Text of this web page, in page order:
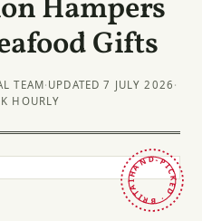
Hampers
Gifts
TEAM· UPDATED 7 JULY 2026 ·
HOURLY
HAND-PICKED · BRITAIN ·